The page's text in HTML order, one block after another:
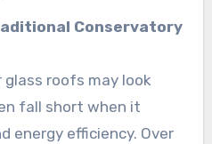
Conservatory
roofs may look
fall short when it
energy efficiency. Over